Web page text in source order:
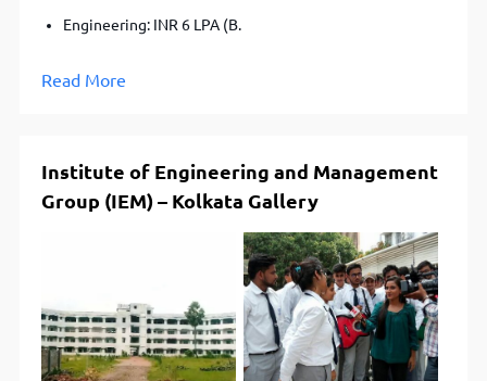
Engineering: INR 6 LPA (B.
Read More
Institute of Engineering and Management
Group (IEM) – Kolkata Gallery